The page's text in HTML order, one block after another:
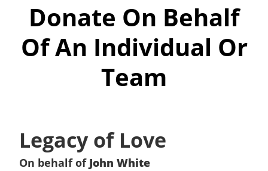
Donate On Behalf
Of An Individual Or
Team
Legacy of Love
On behalf of John White